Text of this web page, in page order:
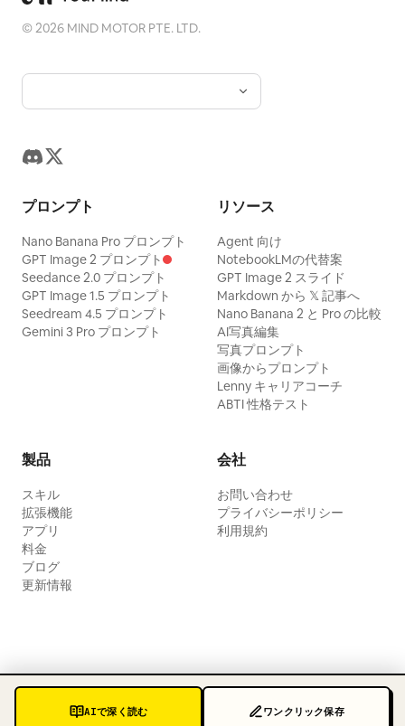
AIで深く読む ワンクリック保存
©2026 MIND MOTOR PTE. LTD.
プロンプト
Nano Banana Pro プロンプト
GPT Image 2 プロンプト
Seedance 2.0 プロンプト
GPT Image 1.5 プロンプト
Seedream 4.5 プロンプト
Gemini 3 Pro プロンプト
リソース
Agent 向け
NotebookLMの代替案
GPT Image 2 スライド
Markdown から 𝕏 記事へ
Nano Banana 2 と Pro の比較
AI写真編集
写真プロンプト
画像からプロンプト
Lenny キャリアコーチ
ABTI 性格テスト
製品
スキル
拡張機能
アプリ
料金
ブログ
更新情報
会社
お問い合わせ
プライバシーポリシー
利用規約